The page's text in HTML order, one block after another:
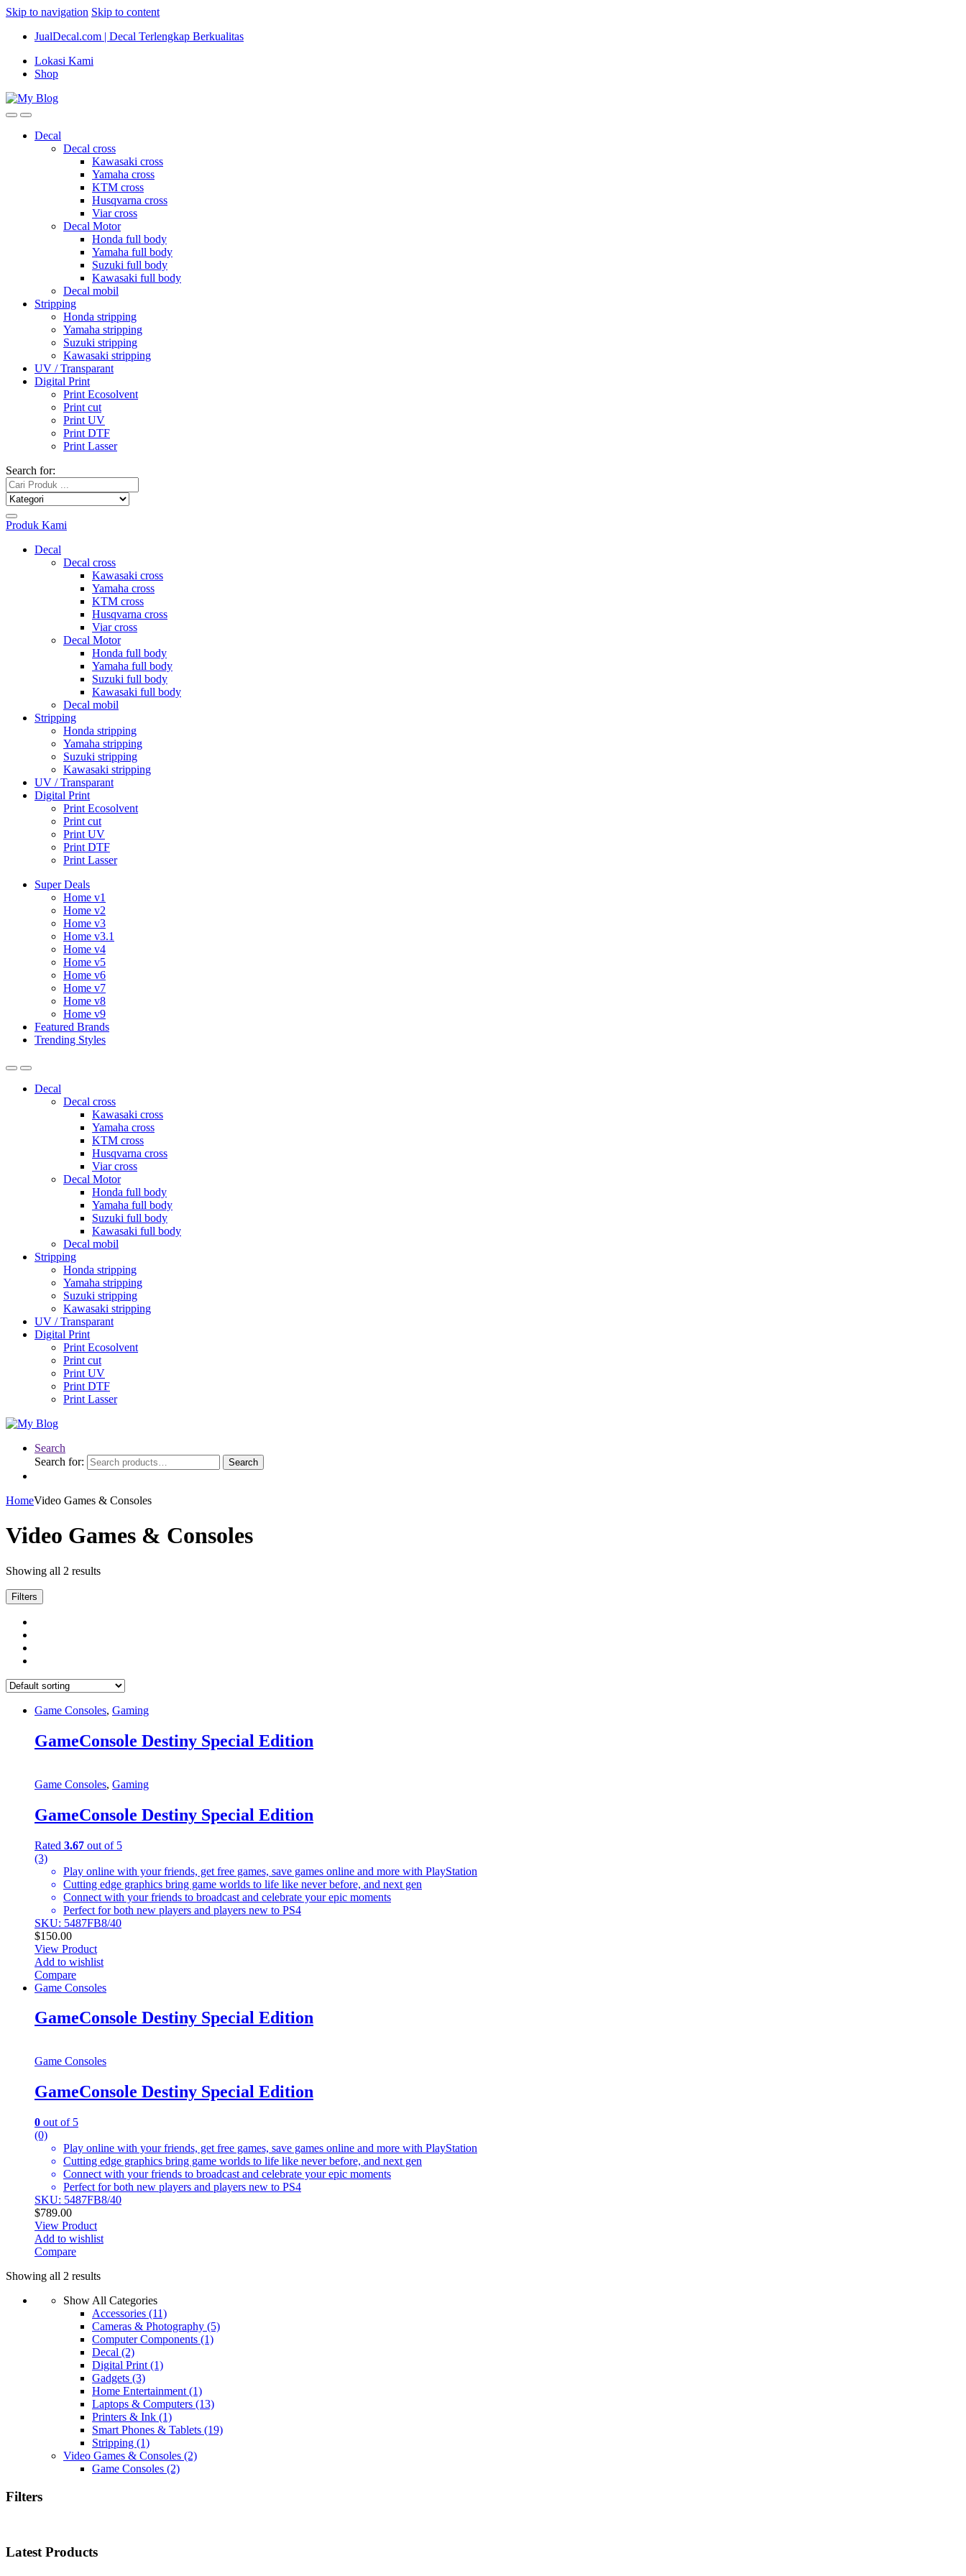
Skip to navigation Skip to content
JualDecal.com | Decal Terlengkap Berkualitas
Lokasi Kami
Shop
Decal
Decal cross
Kawasaki cross
Yamaha cross
KTM cross
Husqvarna cross
Viar cross
Decal Motor
Honda full body
Yamaha full body
Suzuki full body
Kawasaki full body
Decal mobil
Stripping
Honda stripping
Yamaha stripping
Suzuki stripping
Kawasaki stripping
UV / Transparant
Digital Print
Print Ecosolvent
Print cut
Print UV
Print DTF
Print Lasser
Search for:
Produk Kami
Decal
Decal cross
Kawasaki cross
Yamaha cross
KTM cross
Husqvarna cross
Viar cross
Decal Motor
Honda full body
Yamaha full body
Suzuki full body
Kawasaki full body
Decal mobil
Stripping
Honda stripping
Yamaha stripping
Suzuki stripping
Kawasaki stripping
UV / Transparant
Digital Print
Print Ecosolvent
Print cut
Print UV
Print DTF
Print Lasser
Super Deals
Home v1
Home v2
Home v3
Home v3.1
Home v4
Home v5
Home v6
Home v7
Home v8
Home v9
Featured Brands
Trending Styles
Decal
Decal cross
Kawasaki cross
Yamaha cross
KTM cross
Husqvarna cross
Viar cross
Decal Motor
Honda full body
Yamaha full body
Suzuki full body
Kawasaki full body
Decal mobil
Stripping
Honda stripping
Yamaha stripping
Suzuki stripping
Kawasaki stripping
UV / Transparant
Digital Print
Print Ecosolvent
Print cut
Print UV
Print DTF
Print Lasser
Search
Search for:
Search
HomeVideo Games & Consoles
Video Games & Consoles
Showing all 2 results
Filters
Game Consoles, Gaming
GameConsole Destiny Special Edition
Game Consoles, Gaming
GameConsole Destiny Special Edition
Rated 3.67 out of 5
(3)
Play online with your friends, get free games, save games online and more with PlayStation
Cutting edge graphics bring game worlds to life like never before, and next gen
Connect with your friends to broadcast and celebrate your epic moments
Perfect for both new players and players new to PS4
SKU: 5487FB8/40
$150.00
View Product
Add to wishlist
Compare
Game Consoles
GameConsole Destiny Special Edition
Game Consoles
GameConsole Destiny Special Edition
0 out of 5
(0)
Play online with your friends, get free games, save games online and more with PlayStation
Cutting edge graphics bring game worlds to life like never before, and next gen
Connect with your friends to broadcast and celebrate your epic moments
Perfect for both new players and players new to PS4
SKU: 5487FB8/40
$789.00
View Product
Add to wishlist
Compare
Showing all 2 results
Show All Categories
Accessories (11)
Cameras & Photography (5)
Computer Components (1)
Decal (2)
Digital Print (1)
Gadgets (3)
Home Entertainment (1)
Laptops & Computers (13)
Printers & Ink (1)
Smart Phones & Tablets (19)
Stripping (1)
Video Games & Consoles (2)
Game Consoles (2)
Filters
Latest Products